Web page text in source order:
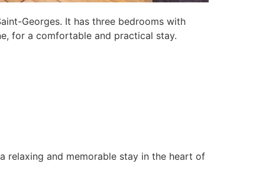
Georges. It has three bedrooms with
for a comfortable and practical stay.
relaxing and memorable stay in the heart of